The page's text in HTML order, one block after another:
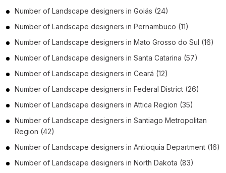
Number of Landscape designers in Goiás (24)
Number of Landscape designers in Pernambuco (11)
Number of Landscape designers in Mato Grosso do Sul (16)
Number of Landscape designers in Santa Catarina (57)
Number of Landscape designers in Ceará (12)
Number of Landscape designers in Federal District (26)
Number of Landscape designers in Attica Region (35)
Number of Landscape designers in Santiago Metropolitan
Region (42)
Number of Landscape designers in Antioquia Department (16)
Number of Landscape designers in North Dakota (83)